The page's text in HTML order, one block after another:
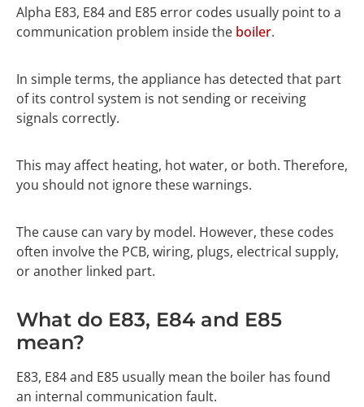
Alpha E83, E84 and E85 error codes usually point to a
communication problem inside the boiler.
In simple terms, the appliance has detected that part
of its control system is not sending or receiving
signals correctly.
This may affect heating, hot water, or both. Therefore,
you should not ignore these warnings.
The cause can vary by model. However, these codes
often involve the PCB, wiring, plugs, electrical supply,
or another linked part.
What do E83, E84 and E85
mean?
E83, E84 and E85 usually mean the boiler has found
an internal communication fault.